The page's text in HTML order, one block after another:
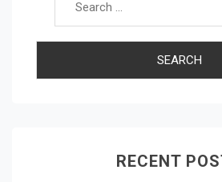
RECENT